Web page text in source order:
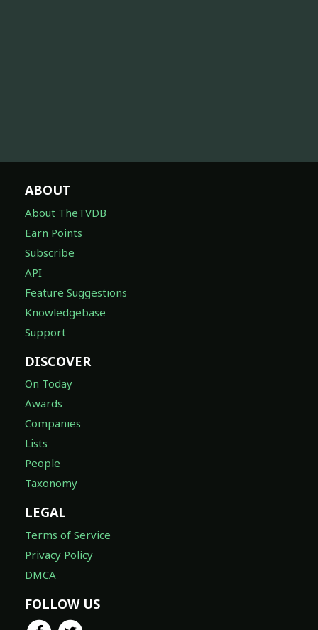
ABOUT
About TheTVDB
Earn Points
Subscribe
API
Feature Suggestions
Knowledgebase
Support
DISCOVER
On Today
Awards
Companies
Lists
People
Taxonomy
LEGAL
Terms of Service
Privacy Policy
DMCA
FOLLOW US